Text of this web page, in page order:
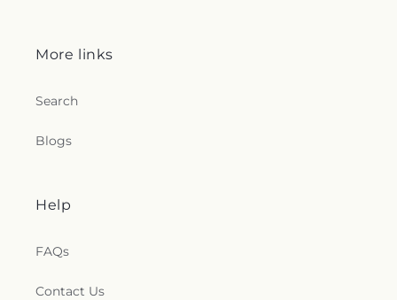
More links
Search
Blogs
Help
FAQs
Contact Us